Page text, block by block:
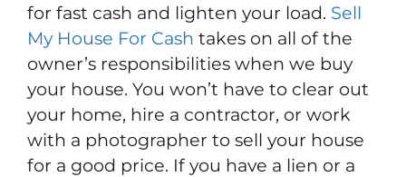
for fast cash and lighten your load. Sell
My House For Cash takes on all of the
owner’s responsibilities when we buy
your house. You won’t have to clear out
your home, hire a contractor, or work
with a photographer to sell your house
for a good price. If you have a lien or a